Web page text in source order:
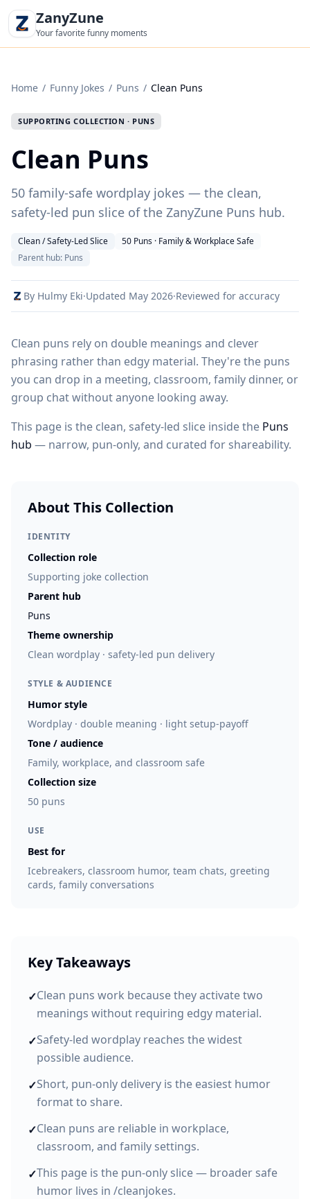
ZanyZune
Your favorite funny moments
Home / Funny Jokes / Puns / Clean Puns
SUPPORTING COLLECTION · PUNS
Clean Puns
50 family-safe wordplay jokes — the clean,
safety-led pun slice of the ZanyZune Puns hub.
Clean / Safety-Led Slice
50 Puns · Family & Workplace Safe
Parent hub: Puns
By Hulmy Eki·Updated May 2026·Reviewed for accuracy
Clean puns rely on double meanings and clever
phrasing rather than edgy material. They're the puns
you can drop in a meeting, classroom, family dinner, or
group chat without anyone looking away.
This page is the clean, safety-led slice inside the Puns
hub — narrow, pun-only, and curated for shareability.
About This Collection
IDENTITY
Collection role
Supporting joke collection
Parent hub
Puns
Theme ownership
Clean wordplay · safety-led pun delivery
STYLE & AUDIENCE
Humor style
Wordplay · double meaning · light setup-payoff
Tone / audience
Family, workplace, and classroom safe
Collection size
50 puns
USE
Best for
Icebreakers, classroom humor, team chats, greeting
cards, family conversations
Key Takeaways
✓Clean puns work because they activate two
meanings without requiring edgy material.
✓Safety-led wordplay reaches the widest
possible audience.
✓Short, pun-only delivery is the easiest humor
format to share.
✓Clean puns are reliable in workplace,
classroom, and family settings.
✓This page is the pun-only slice — broader safe
humor lives in /cleanjokes.